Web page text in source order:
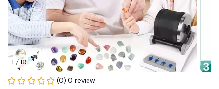
1 / 18
(0) 0 review